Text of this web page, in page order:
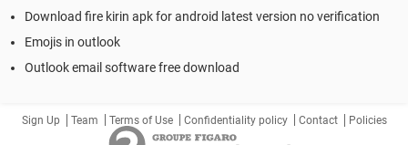
Download fire kirin apk for android latest version no verification
Emojis in outlook
Outlook email software free download
Sign Up Team Terms of Use Confidentiality policy Contact Policies